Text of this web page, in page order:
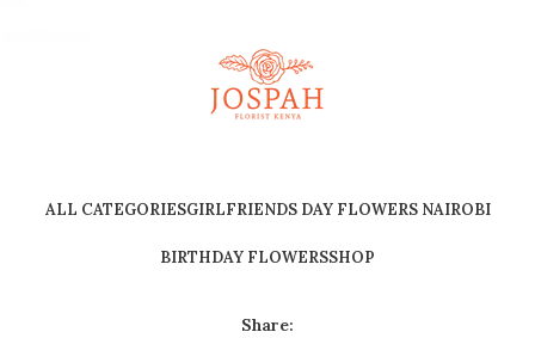
ALL CATEGORIESGIRLFRIENDS DAY FLOWERS NAIROBI
BIRTHDAY FLOWERSSHOP
Share: